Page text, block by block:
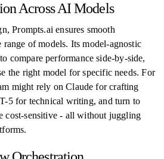
Across AI Models
Prompts.ai ensures smooth
range of models. Its model-agnostic
compare performance side-by-side,
the right model for specific needs. For
might rely on Claude for crafting
5 for technical writing, and turn to
cost-sensitive - all without juggling